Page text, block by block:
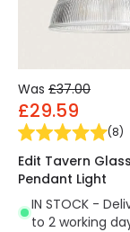
Was £37.00
£29.59
(8)
Edit Tavern
Pendant Light
IN STOCK -
to 2 working